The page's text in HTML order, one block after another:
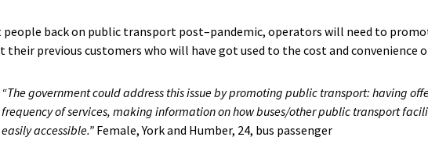
people back on public transport post–pandemic, operators will need to
their previous customers who will have got used to the cost and convenience
“The government could address this issue by promoting public transport: having
frequency of services, making information on how buses/other public transport
easily accessible.” Female, York and Humber, 24, bus passenger